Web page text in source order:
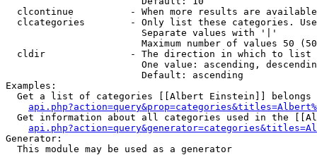
clcontinue          - When more results are
clcategories        - Only list these categories.
                        Separate values with '|'
Maximum number of values 50
  cldir               - The direction in which to list
One value: ascending,
                        Default: ascending
Examples:
Get a list of categories [[Albert Einstein]] belongs
Get information about all categories used in the
Generator:
  This module may be used as a generator